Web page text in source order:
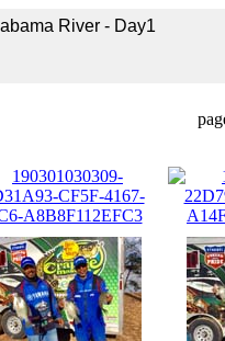
River - Day1